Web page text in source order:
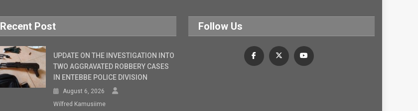
Recent Post
UPDATE ON THE INVESTIGATION INTO
TWO AGGRAVATED ROBBERY CASES
IN ENTEBBE POLICE DIVISION
August 6, 2026
Wilfred Kamusiime
Follow Us